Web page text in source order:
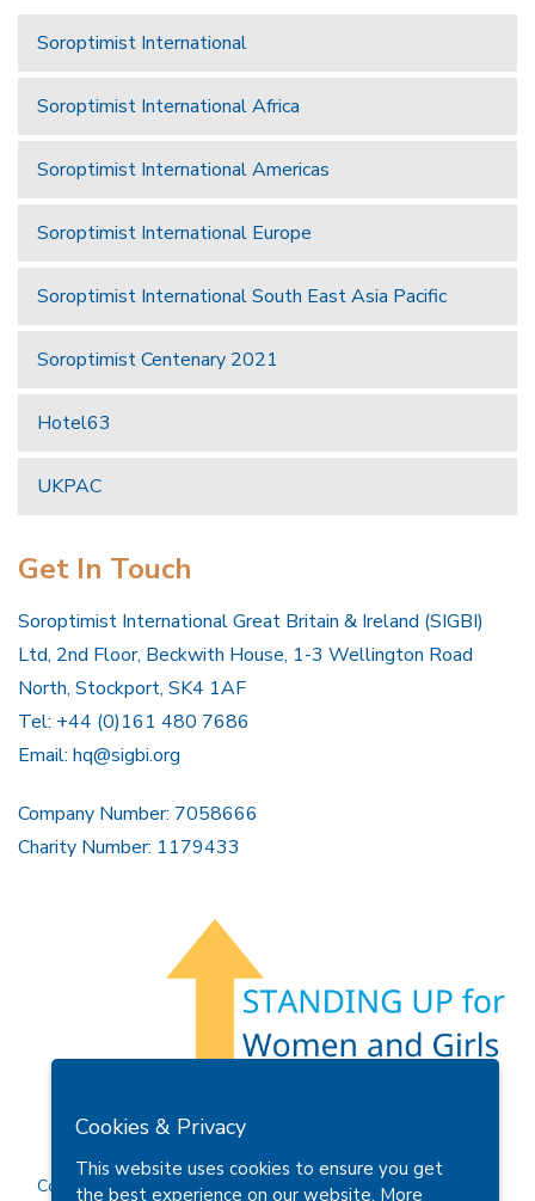
Soroptimist International
Soroptimist International Africa
Soroptimist International Americas
Soroptimist International Europe
Soroptimist International South East Asia Pacific
Soroptimist Centenary 2021
Hotel63
UKPAC
Get In Touch
Soroptimist International Great Britain & Ireland (SIGBI)
Ltd, 2nd Floor, Beckwith House, 1-3 Wellington Road
North, Stockport, SK4 1AF
Tel: +44 (0)161 480 7686
Email: hq@sigbi.org
Company Number: 7058666
Charity Number: 1179433
Privacy Policy
Copyright © 2026 Soroptimist International Great Britain and
Cookies & Privacy
This website uses cookies to ensure you get
the best experience on our website. More